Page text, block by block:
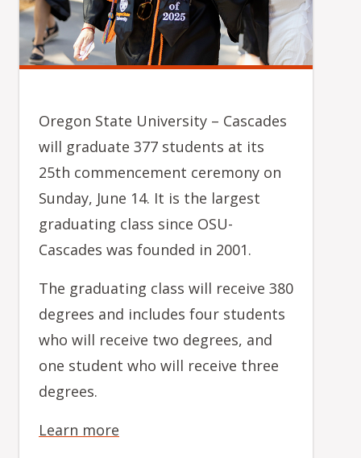
Oregon State University – Cascades
will graduate 377 students at its
25th commencement ceremony on
Sunday, June 14. It is the largest
graduating class since OSU-
Cascades was founded in 2001.
The graduating class will receive 380
degrees and includes four students
who will receive two degrees, and
one student who will receive three
degrees.
Learn more